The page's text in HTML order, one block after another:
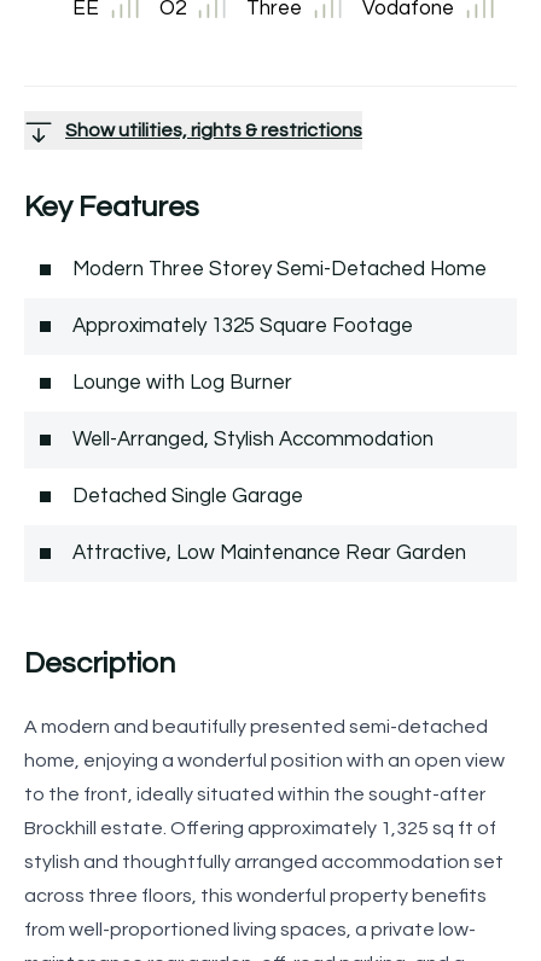
EE O2 Three Vodafone
Show utilities, rights & restrictions
Key Features
Modern Three Storey Semi-Detached Home
Approximately 1325 Square Footage
Lounge with Log Burner
Well-Arranged, Stylish Accommodation
Detached Single Garage
Attractive, Low Maintenance Rear Garden
Description
A modern and beautifully presented semi-detached
home, enjoying a wonderful position with an open view
to the front, ideally situated within the sought-after
Brockhill estate. Offering approximately 1,325 sq ft of
stylish and thoughtfully arranged accommodation set
across three floors, this wonderful property benefits
from well-proportioned living spaces, a private low-